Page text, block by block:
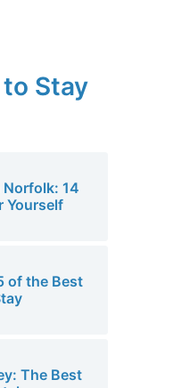
Stay
14
Yourself
of the Best
The Best